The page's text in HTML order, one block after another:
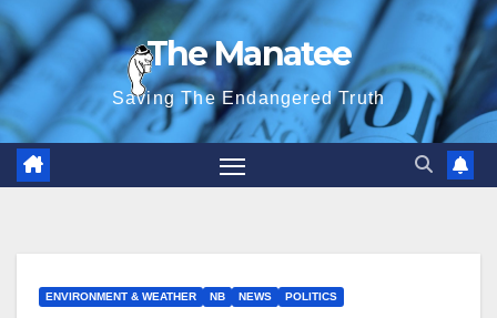
Skip
to
content
The Manatee
Saving The Endangered Truth
ENVIRONMENT & WEATHER NB NEWS POLITICS